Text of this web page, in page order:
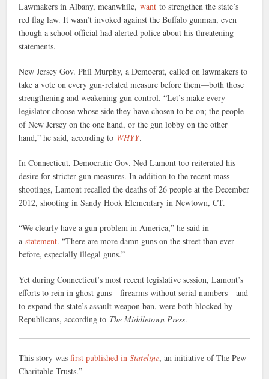
Lawmakers in Albany, meanwhile,want to strengthen the state’s
red flag law. It wasn’t invoked against the Buffalo gunman, even
though a school official had alerted police about his threatening
statements.
New Jersey Gov. Phil Murphy, a Democrat, called on lawmakers to
take a vote on every gun-related measure before them—both those
strengthening and weakening gun control. “Let’s make every
legislator choose whose side they have chosen to be on; the people
of New Jersey on the one hand, or the gun lobby on the other
hand,” he said, according to WHYY.
In Connecticut, Democratic Gov. Ned Lamont too reiterated his
desire for stricter gun measures. In addition to the recent mass
shootings, Lamont recalled the deaths of 26 people at the December
2012, shooting in Sandy Hook Elementary in Newtown, CT.
“We clearly have a gun problem in America,” he said in
astatement. “There are more damn guns on the street than ever
before, especially illegal guns.”
Yet during Connecticut’s most recent legislative session, Lamont’s
efforts to rein in ghost guns—firearms without serial numbers—and
to expand the state’s assault weapon ban, were both blocked by
Republicans, according to The Middletown Press.
This story wasfirst published inStateline, an initiative of The Pew
Charitable Trusts.”